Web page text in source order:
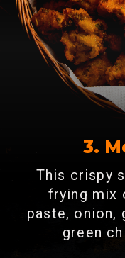
3.
This crispy
frying mix
paste, onion,
green